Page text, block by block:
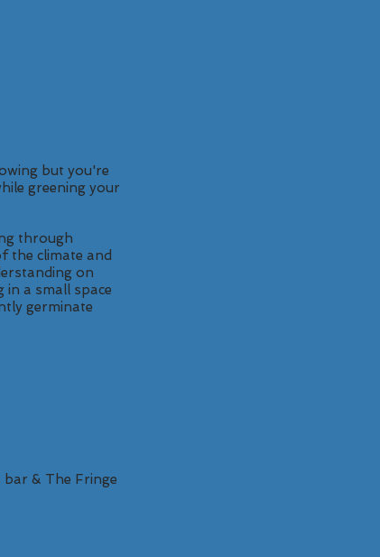
but you're
greening your
through
the climate and
on
a small space
germinate
& The Fringe